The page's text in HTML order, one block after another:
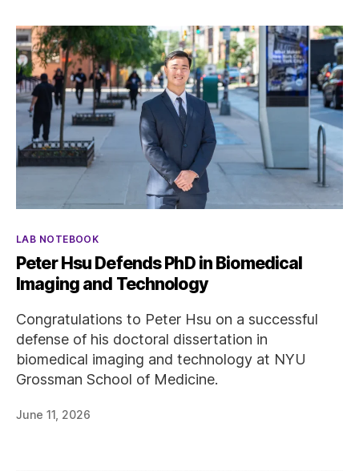
Categories
LAB NOTEBOOK
Peter Hsu Defends PhD in Biomedical
Imaging and Technology
Congratulations to Peter Hsu on a successful
defense of his doctoral dissertation in
biomedical imaging and technology at NYU
Grossman School of Medicine.
June 11, 2026